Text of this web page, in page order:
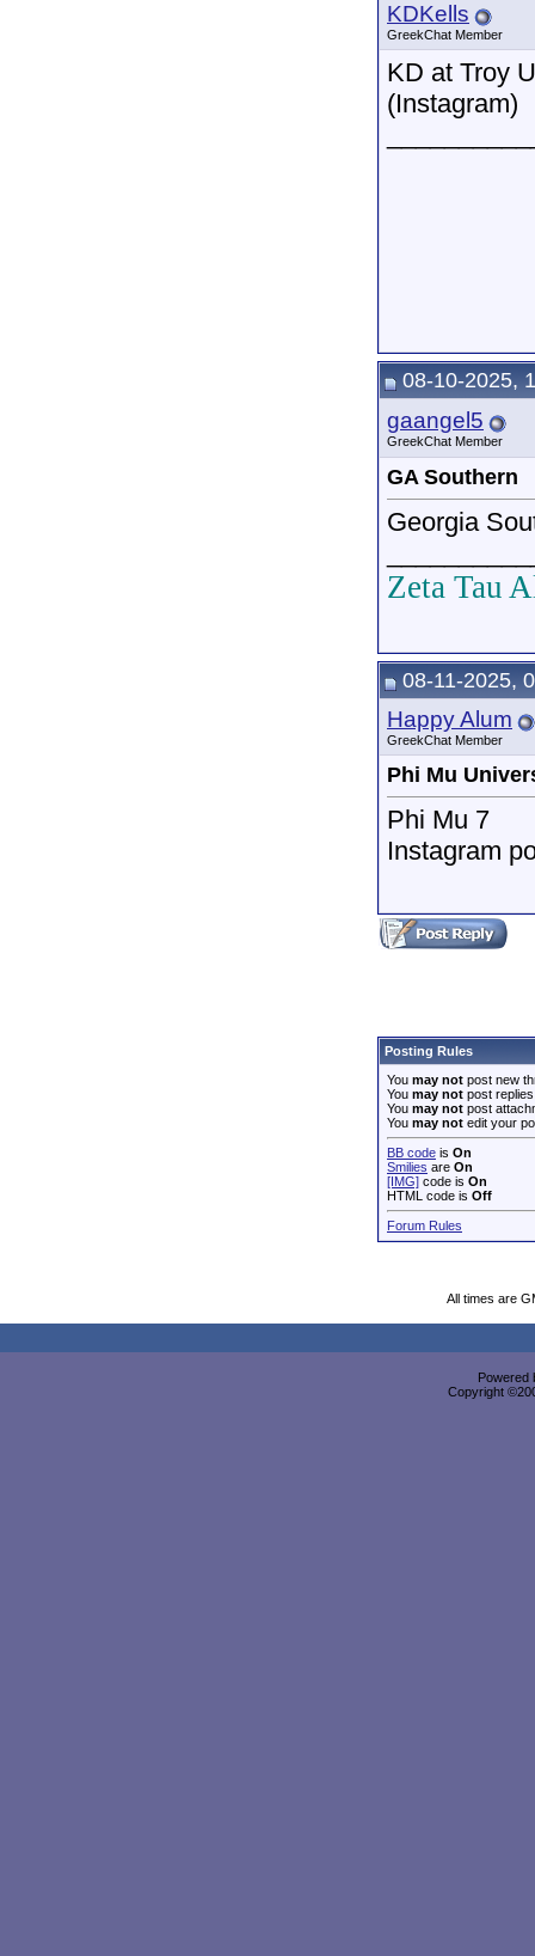
KDKells
GreekChat Member
KD at Troy
(Instagram)
08-10-2025,
gaangel5
GreekChat Member
GA Southern
Georgia
Zeta Tau
08-11-2025,
Happy Alum
GreekChat Member
Phi Mu
Phi Mu 7
Instagram
Posting Rules
You may not post new
You may not post replies
You may not post
You may not edit your
BB code is On
Smilies are On
[IMG] code is On
HTML code is Off
Forum Rules
All times are
Powered
Copyright